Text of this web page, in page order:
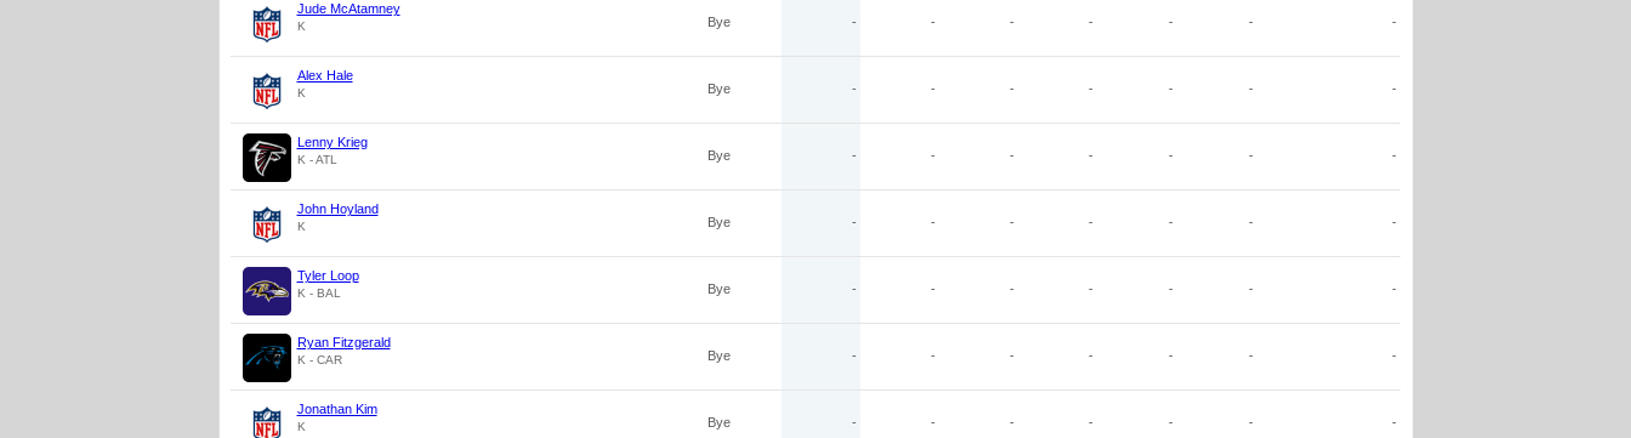
Jude McAtamney
K Bye - - - - - - -
Alex Hale
K Bye - - - - - - -
Lenny Krieg
K - ATL Bye - - - - - - -
John Hoyland
K Bye - - - - - - -
Tyler Loop
K - BAL Bye - - - - - - -
Ryan Fitzgerald
K - CAR Bye - - - - - - -
Jonathan Kim
K Bye - - - - - - -